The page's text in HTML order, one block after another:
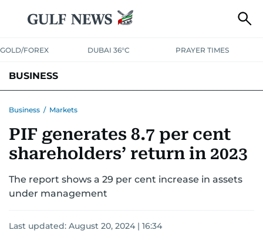
GOLD/FOREX DUBAI 36°C PRAYER TIMES
BUSINESS
CORPORATE TAXANALYSISTRAVEL & TOURISMMARKETS
RETAILCORPORATE NEWSTECHAUTO
Business / Markets
PIF generates 8.7 per cent
shareholders’ return in 2023
The report shows a 29 per cent increase in assets
under management
Last updated: August 20, 2024 | 16:34